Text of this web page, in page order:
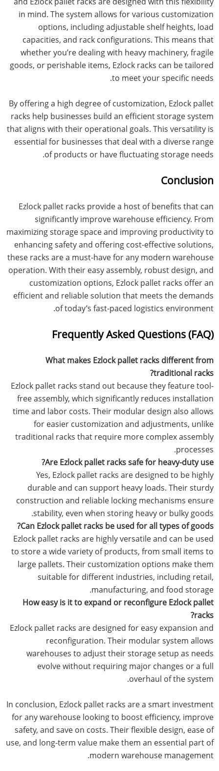
in mind. The system allows for various customization
options, including adjustable shelf heights, load
capacities, and rack configurations. This means that
whether you’re dealing with heavy machinery, fragile
goods, or perishable items, Ezlock racks can be tailored
to meet your specific needs.
By offering a high degree of customization, Ezlock pallet
racks help businesses build an efficient storage system
that aligns with their operational goals. This versatility is
essential for businesses that deal with a diverse range
of products or have fluctuating storage needs.
Conclusion
Ezlock pallet racks provide a host of benefits that can
significantly improve warehouse efficiency. From
maximizing storage space and improving productivity to
enhancing safety and offering cost-effective solutions,
these racks are a must-have for any modern warehouse
operation. With their easy assembly, robust design, and
customization options, Ezlock pallet racks offer an
efficient and reliable solution that meets the demands
of today’s fast-paced logistics environment.
Frequently Asked Questions (FAQ)
What makes Ezlock pallet racks different from
traditional racks?
Ezlock pallet racks stand out because they feature tool-
free assembly, which significantly reduces installation
time and labor costs. Their modular design also allows
for easier customization and adjustments, unlike
traditional racks that require more complex assembly
processes.
Are Ezlock pallet racks safe for heavy-duty use?
Yes, Ezlock pallet racks are designed to be highly
durable and can support heavy loads. Their sturdy
construction and reliable locking mechanisms ensure
stability, even when storing heavy or bulky goods.
Can Ezlock pallet racks be used for all types of goods?
Ezlock pallet racks are highly versatile and can be used
to store a wide variety of products, from small items to
large pallets. Their customization options make them
suitable for different industries, including retail,
manufacturing, and food storage.
How easy is it to expand or reconfigure Ezlock pallet
racks?
Ezlock pallet racks are designed for easy expansion and
reconfiguration. Their modular system allows
warehouses to adjust their storage setup as needs
evolve without requiring major changes or a full
overhaul of the system.
In conclusion, Ezlock pallet racks are a smart investment
for any warehouse looking to boost efficiency, improve
safety, and save on costs. Their flexible design, ease of
use, and long-term value make them an essential part of
modern warehouse management.